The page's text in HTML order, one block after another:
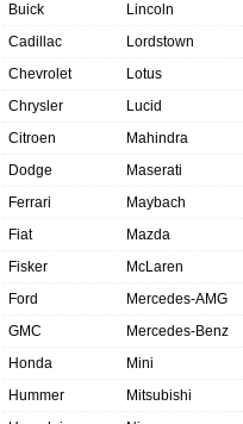
Buick
Cadillac
Chevrolet
Chrysler
Citroen
Dodge
Ferrari
Fiat
Fisker
Ford
GMC
Honda
Hummer
Lincoln
Lordstown
Lotus
Lucid
Mahindra
Maserati
Maybach
Mazda
McLaren
Mercedes-AMG
Mercedes-Benz
Mini
Mitsubishi